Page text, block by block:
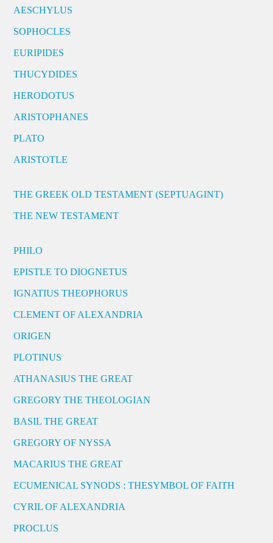
AESCHYLUS
SOPHOCLES
EURIPIDES
THUCYDIDES
HERODOTUS
ARISTOPHANES
PLATO
ARISTOTLE
THE GREEK OLD TESTAMENT (SEPTUAGINT)
THE NEW TESTAMENT
PHILO
EPISTLE TO DIOGNETUS
IGNATIUS THEOPHORUS
CLEMENT OF ALEXANDRIA
ORIGEN
PLOTINUS
ATHANASIUS THE GREAT
GREGORY THE THEOLOGIAN
BASIL THE GREAT
GREGORY OF NYSSA
MACARIUS THE GREAT
ECUMENICAL SYNODS : THESYMBOL OF FAITH
CYRIL OF ALEXANDRIA
PROCLUS